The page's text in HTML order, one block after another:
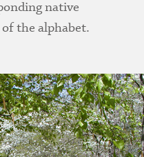
native
the alphabet.